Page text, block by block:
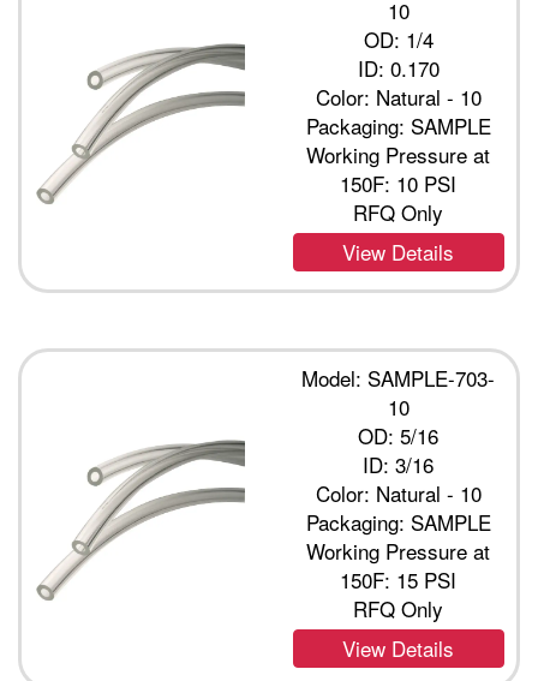
10
OD: 1/4
ID: 0.170
Color: Natural - 10
Packaging: SAMPLE
Working Pressure at
150F: 10 PSI
RFQ Only
View Details
Model: SAMPLE-703-
10
OD: 5/16
ID: 3/16
Color: Natural - 10
Packaging: SAMPLE
Working Pressure at
150F: 15 PSI
RFQ Only
View Details